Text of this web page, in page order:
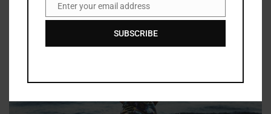
EmailEnter your email address
SUBSCRIBE